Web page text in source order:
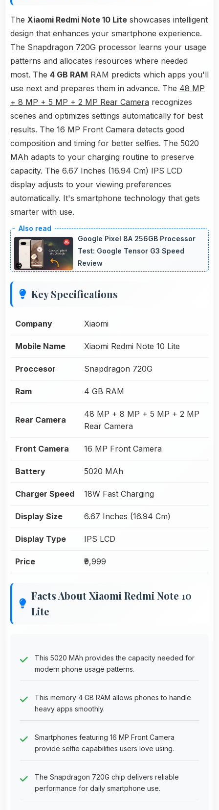
The Xiaomi Redmi Note 10 Lite showcases intelligent
design that enhances your smartphone experience.
The Snapdragon 720G processor learns your usage
patterns and allocates resources where needed
most. The 4 GB RAM RAM predicts which apps you'll
use next and prepares them in advance. The 48 MP
+ 8 MP + 5 MP + 2 MP Rear Camera recognizes
scenes and optimizes settings automatically for best
results. The 16 MP Front Camera detects good
composition and timing for better selfies. The 5020
MAh adapts to your charging routine to preserve
capacity. The 6.67 Inches (16.94 Cm) IPS LCD
display adjusts to your viewing preferences
automatically. It's smartphone technology that gets
smarter with use.
Google Pixel 8A 256GB Processor
Test: Google Tensor G3 Speed
Review
Key Specifications
Company Xiaomi
Mobile Name Xiaomi Redmi Note 10 Lite
Proccesor Snapdragon 720G
Ram 4 GB RAM
Rear Camera
48 MP + 8 MP + 5 MP + 2 MP
Rear Camera
Front Camera 16 MP Front Camera
Battery 5020 MAh
Charger Speed 18W Fast Charging
Display Size 6.67 Inches (16.94 Cm)
Display Type IPS LCD
Price ₹9,999
Facts About Xiaomi Redmi Note 10
Lite
This 5020 MAh provides the capacity needed for
modern phone usage patterns.
This memory 4 GB RAM allows phones to handle
heavy apps smoothly.
Smartphones featuring 16 MP Front Camera
provide selfie capabilities users love using.
The Snapdragon 720G chip delivers reliable
performance for daily smartphone use.